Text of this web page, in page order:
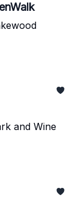
and Wine